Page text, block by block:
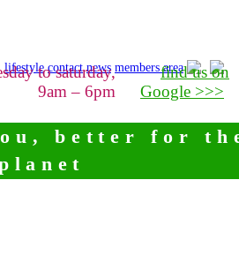
lifestyle contact news members area
to saturday,
9am – 6pm
find us on
Google >>>
better for